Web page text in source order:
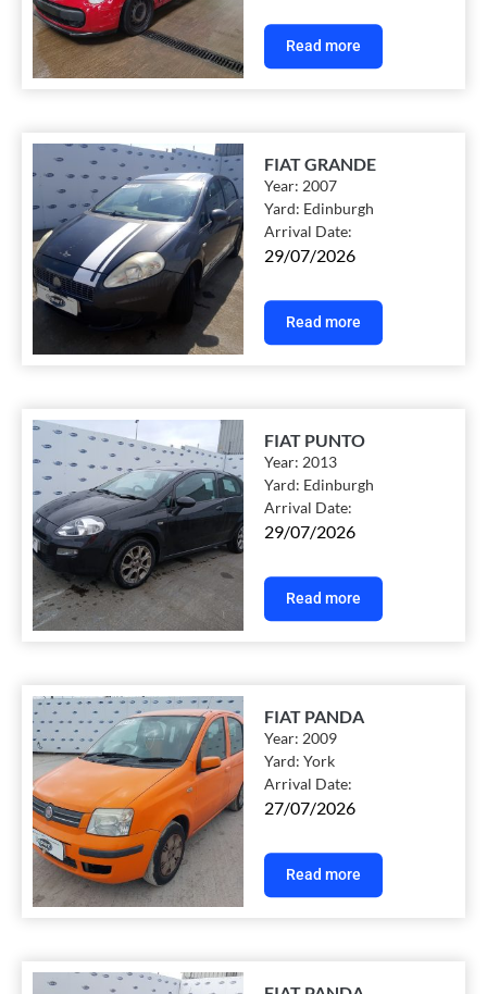
Read more
FIAT GRANDE
Year:2007
Yard: Edinburgh
Arrival Date:
29/07/2026
Read more
FIAT PUNTO
Year:2013
Yard: Edinburgh
Arrival Date:
29/07/2026
Read more
FIAT PANDA
Year:2009
Yard:York
Arrival Date:
27/07/2026
Read more